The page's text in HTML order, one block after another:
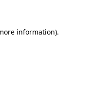
information).